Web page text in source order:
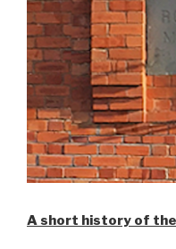
A short history of